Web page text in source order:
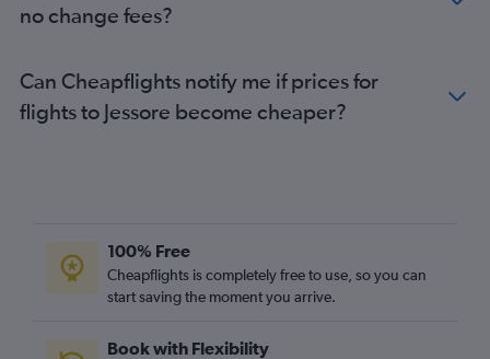
no change fees?
Can Cheapflights notify me if prices for
flights to Jessore become cheaper?
100% Free
Cheapflights is completely free to use, so you can
start saving the moment you arrive.
Book with Flexibility